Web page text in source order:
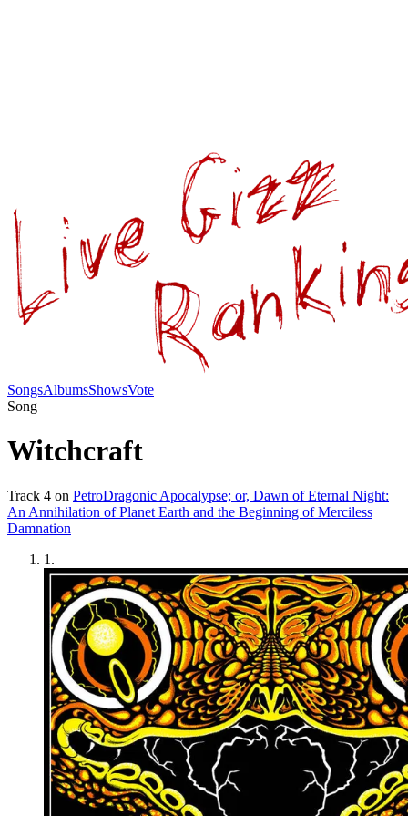
SongsAlbumsShowsVote
Song
Witchcraft
Track 4 on PetroDragonic Apocalypse; or, Dawn of Eternal Night:
An Annihilation of Planet Earth and the Beginning of Merciless
Damnation
1 .